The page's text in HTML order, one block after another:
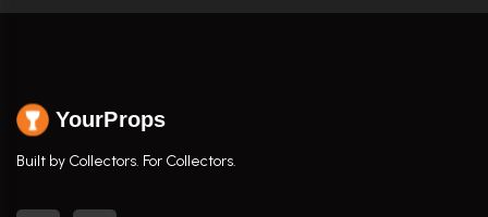
YourProps
Built by Collectors. For Collectors.